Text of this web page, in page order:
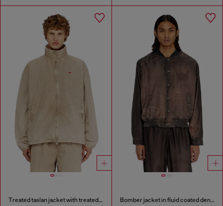
Treated taslan jacket with treated finish Bomber jacket in fluid coated denim